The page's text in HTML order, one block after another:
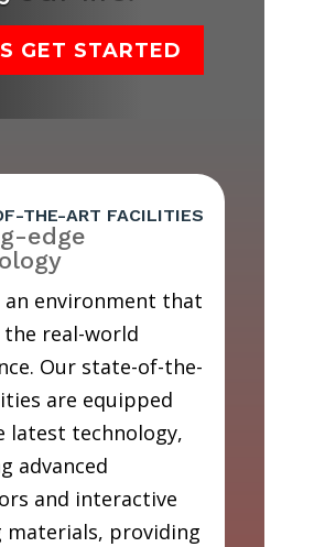
GET STARTED
THE-ART FACILITIES
edge
an environment that
real-world
Our state-of-the-
are equipped
latest technology,
advanced
and interactive
materials, providing